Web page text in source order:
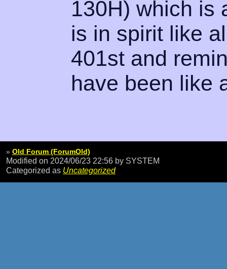
130H) which is
is in spirit like
401st and
have been like
» Old Forum (ForumOld)
Modified on 2024/06/23 22:56 by SYSTEM
Categorized as Uncategorized